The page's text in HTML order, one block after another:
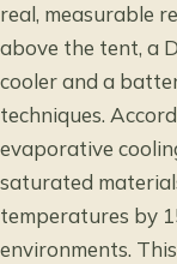
real, measurable
above the tent, a
cooler and a
techniques.
evaporative
saturated
temperatures by
environments.